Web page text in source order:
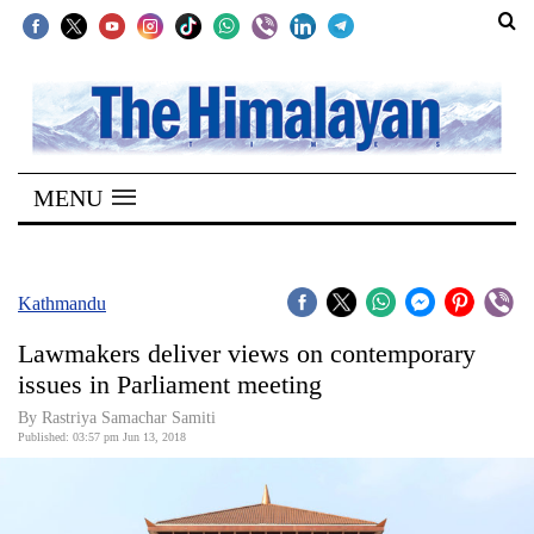
SECTIONS
Home
Kathmandu
Covid
World
MENU
Kathmandu
Lawmakers deliver views on contemporary
issues in Parliament meeting
By Rastriya Samachar Samiti
Published: 03:57 pm Jun 13, 2018